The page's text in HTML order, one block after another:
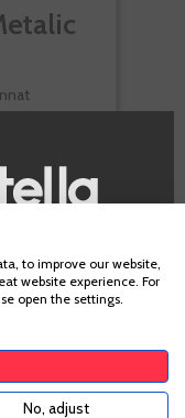
Parellada,
€62.10
CART
to improve our website,
website experience. For
open the settings.
No, adjust